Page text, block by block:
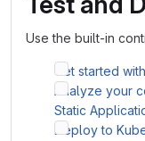
Use the built-in
Get started
Analyze your
Static
Deploy to